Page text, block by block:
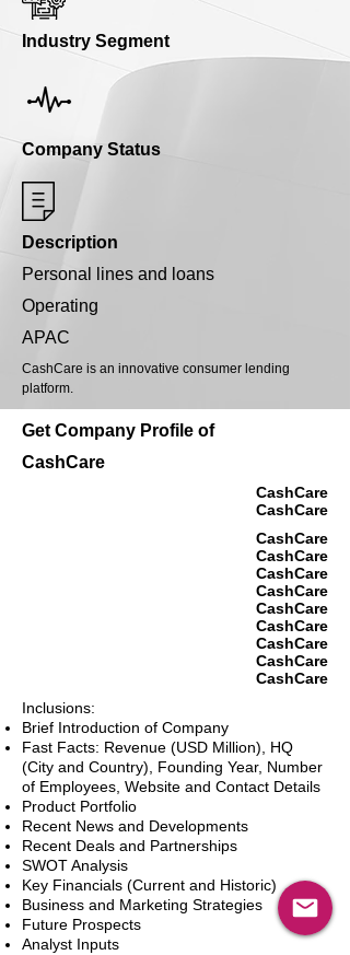
Industry Segment
Company Status
Description
Personal lines and loans
Operating
APAC
CashCare is an innovative consumer lending
platform.
Get Company Profile of
CashCare
CashCare
CashCare
CashCare
CashCare
CashCare
CashCare
CashCare
CashCare
CashCare
CashCare
CashCare
Inclusions:
Brief Introduction of Company
Fast Facts: Revenue (USD Million), HQ
(City and Country), Founding Year, Number
of Employees, Website and Contact Details
Product Portfolio
Recent News and Developments
Recent Deals and Partnerships
SWOT Analysis
Key Financials (Current and Historic)
Business and Marketing Strategies
Future Prospects
Analyst Inputs